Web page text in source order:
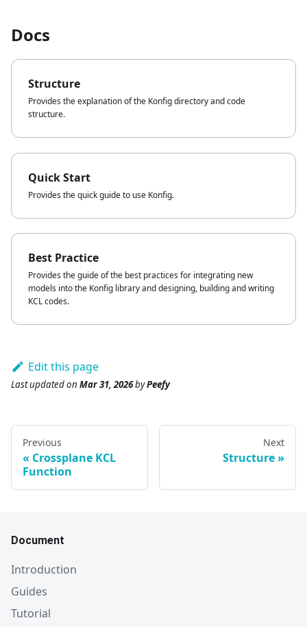
Docs
Structure
Provides the explanation of the Konfig directory and code
structure.
Quick Start
Provides the quick guide to use Konfig.
Best Practice
Provides the guide of the best practices for integrating new
models into the Konfig library and designing, building and writing
KCL codes.
Edit this page
Last updatedon Mar 31, 2026byPeefy
Previous
Crossplane KCL
Function
Next
Structure
Document
Introduction
Guides
Tutorial